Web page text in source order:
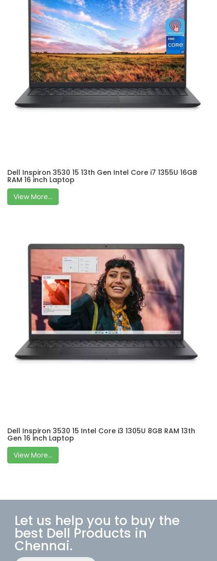
Dell Inspiron 3530 15 13th Gen Intel Core i7 1355U 16GB
RAM 16 inch Laptop
View More...
Dell Inspiron 3530 15 Intel Core i3 1305U 8GB RAM 13th
Gen 16 inch Laptop
View More...
Let us help you to buy the
best Dell Products in
Chennai.